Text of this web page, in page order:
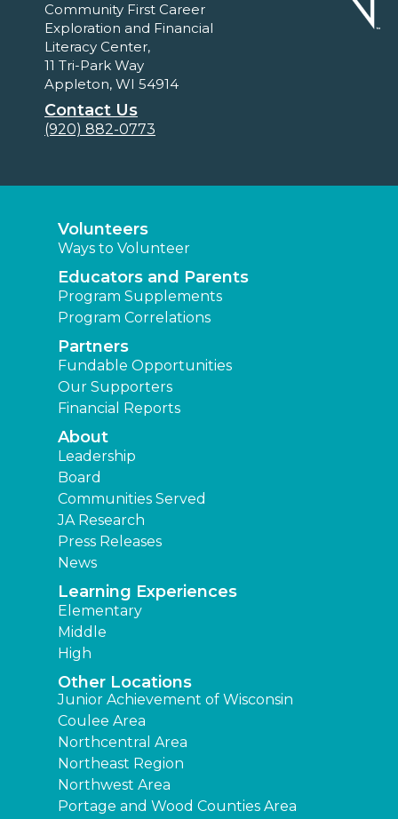
Community First Career
Exploration and Financial
Literacy Center,
11 Tri-Park Way
Appleton, WI 54914
Contact Us
(920) 882-0773
Volunteers
Ways to Volunteer
Educators and Parents
Program Supplements
Program Correlations
Partners
Fundable Opportunities
Our Supporters
Financial Reports
About
Leadership
Board
Communities Served
JA Research
Press Releases
News
Learning Experiences
Elementary
Middle
High
Other Locations
Junior Achievement of Wisconsin
Coulee Area
Northcentral Area
Northeast Region
Northwest Area
Portage and Wood Counties Area